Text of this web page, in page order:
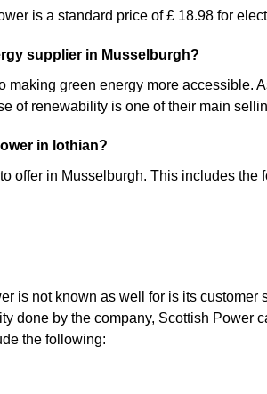
is a standard price of £ 18.98 for
supplier in Musselburgh?
making green energy more accessible.
of renewability is one of their main
in lothian?
offer in Musselburgh. This includes the
is not known as well for is its customer
done by the company, Scottish Power
the following: